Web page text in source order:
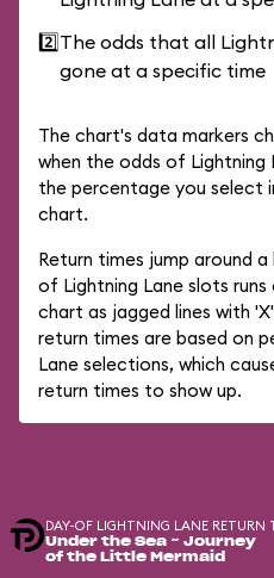
2️⃣The odds that all
gone at a specific time
The chart's data markers
when the odds of Lightning
the percentage you select
chart.
Return times jump around
of Lightning Lane slots
chart as jagged lines with
return times are based on
Lane selections, which
return times to show up.
DAY-OF LIGHTNING LANE RETURN
Under the Sea ~ Journey
of the Little Mermaid